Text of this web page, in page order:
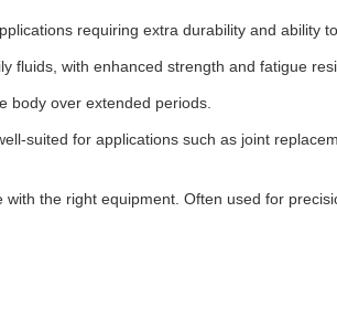
requiring extra durability and ability
fluids, with enhanced strength and fatigue
body over extended periods.
suited for applications such as joint
the right equipment. Often used for